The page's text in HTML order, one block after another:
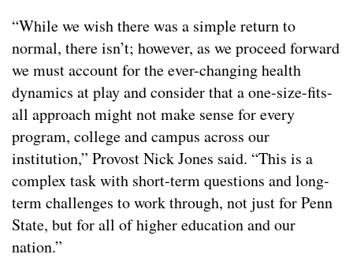
“While we wish there was a simple return to
normal, there isn’t; however, as we proceed forward
we must account for the ever-changing health
dynamics at play and consider that a one-size-fits-
all approach might not make sense for every
program, college and campus across our
institution,” Provost Nick Jones said. “This is a
complex task with short-term questions and long-
term challenges to work through, not just for Penn
State, but for all of higher education and our
nation.”